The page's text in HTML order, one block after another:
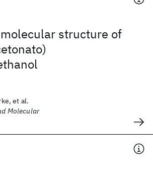
structure of
et al.
Molecular